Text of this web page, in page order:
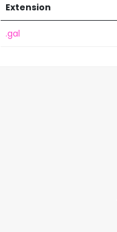
Extension
.gal